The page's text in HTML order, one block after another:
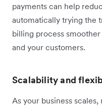
payments can help
automatically trying the
billing process
and your customers.
Scalability and
As your business